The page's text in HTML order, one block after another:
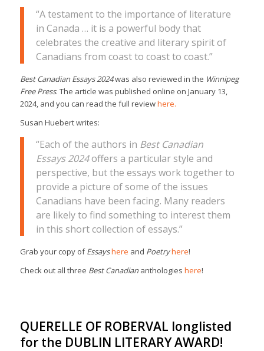
“A testament to the importance of literature
in Canada … it is a powerful body that
celebrates the creative and literary spirit of
Canadians from coast to coast to coast.”
Best Canadian Essays 2024was also reviewed in the Winnipeg
Free Press. The article was published online on January 13,
2024, and you can read the full reviewhere.
Susan Huebert writes:
“Each of the authors in Best Canadian
Essays 2024offers a particular style and
perspective, but the essays work together to
provide a picture of some of the issues
Canadians have been facing. Many readers
are likely to find something to interest them
in this short collection of essays.”
Grab your copy ofEssayshere and Poetryhere!
Check out all three Best Canadiananthologies here!
QUERELLE OF ROBERVAL longlisted
for the DUBLIN LITERARY AWARD!